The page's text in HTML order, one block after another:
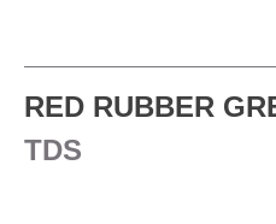
RED RUBBER
TDS